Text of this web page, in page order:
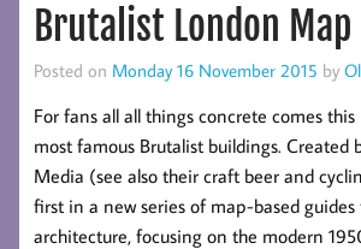
Brutalist London Map
Posted on Monday 16 November 2015 by
For fans all all things concrete comes this
most famous Brutalist buildings. Created
Media (see also their craft beer and
first in a new series of map-based guides
architecture, focusing on the modern